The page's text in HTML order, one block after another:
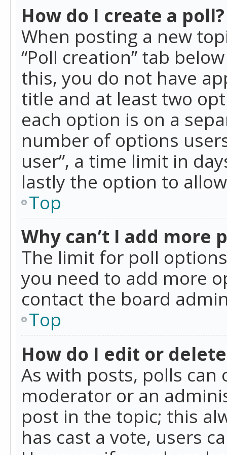
How do I create a poll?
When posting a new
“Poll creation” tab
this, you do not have
title and at least two
each option is on a
number of options
user”, a time limit in
lastly the option to
Top
Why can’t I add more
The limit for poll
you need to add more
contact the board
Top
How do I edit or
As with posts, polls
moderator or an
post in the topic; this
has cast a vote, users